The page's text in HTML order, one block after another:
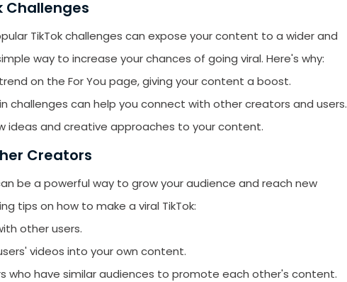
Challenges
TikTok challenges can expose your content to a wider and
way to increase your chances of going viral. Here's why:
on the For You page, giving your content a boost.
challenges can help you connect with other creators and users.
ideas and creative approaches to your content.
Creators
be a powerful way to grow your audience and reach new
tips on how to make a viral TikTok:
other users.
videos into your own content.
who have similar audiences to promote each other's content.